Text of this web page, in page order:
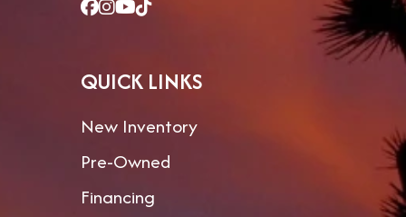
Exterior
Fresh
QUICK LINKS
New Inventory
Pre-Owned
Financing